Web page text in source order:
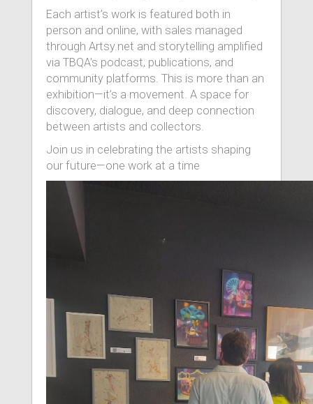
Each artist’s work is featured both in
person and online, with sales managed
through Artsy.net and storytelling amplified
via TBQA’s podcast, publications, and
community platforms. This is more than an
exhibition—it’s a movement. A space for
discovery, dialogue, and deep connection
between artists and collectors.
Join us in celebrating the artists shaping
our future—one work at a time